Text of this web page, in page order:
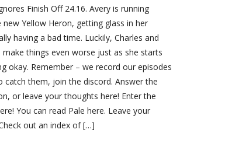
Finish Off 24.16. Avery is running
Yellow Heron, getting glass in her
having a bad time. Luckily, Charles and
make things even worse just as she starts
okay. Remember – we record our episodes
catch them, join the discord. Answer the
or leave your thoughts here! Enter the
You can read Pale here. Leave your
out an index of […]